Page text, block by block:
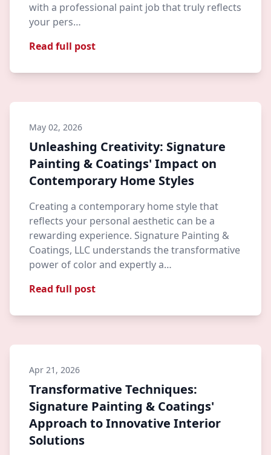
with a professional paint job that truly reflects
your pers…
Read full post
May 02, 2026
Unleashing Creativity: Signature
Painting & Coatings' Impact on
Contemporary Home Styles
Creating a contemporary home style that
reflects your personal aesthetic can be a
rewarding experience. Signature Painting &
Coatings, LLC understands the transformative
power of color and expertly a…
Read full post
Apr 21, 2026
Transformative Techniques:
Signature Painting & Coatings'
Approach to Innovative Interior
Solutions